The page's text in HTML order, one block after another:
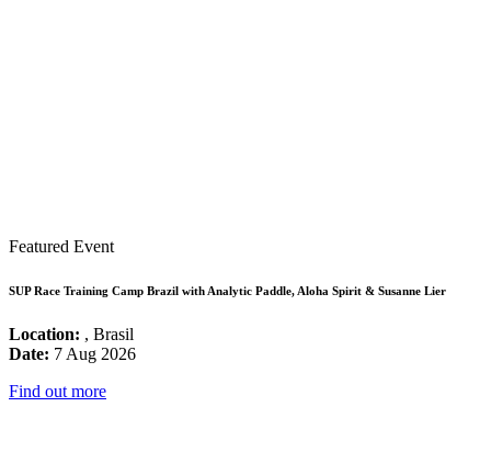
Featured Event
SUP Race Training Camp Brazil with Analytic Paddle, Aloha Spirit & Susanne Lier
Location: , Brasil
Date: 7 Aug 2026
Find out more